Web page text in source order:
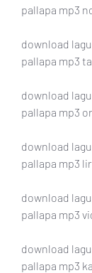
pallapa mp3
download
pallapa mp3
download
pallapa mp3
download
pallapa mp3
download
pallapa mp3
download
pallapa mp3